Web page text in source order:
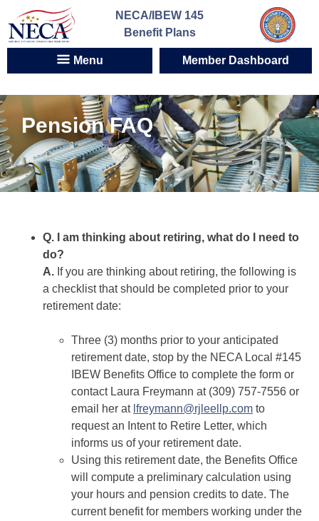
to
content
NECA/IBEW 145
Benefit Plans
Menu Member Dashboard
Pension FAQ
Q. I am thinking about retiring, what do I need to
do?
A. If you are thinking about retiring, the following is
a checklist that should be completed prior to your
retirement date:
Three (3) months prior to your anticipated
retirement date, stop by the NECA Local #145
IBEW Benefits Office to complete the form or
contact Laura Freymann at (309) 757-7556 or
email her at lfreymann@rjleellp.com to
request an Intent to Retire Letter, which
informs us of your retirement date.
Using this retirement date, the Benefits Office
will compute a preliminary calculation using
your hours and pension credits to date. The
current benefit for members working under the